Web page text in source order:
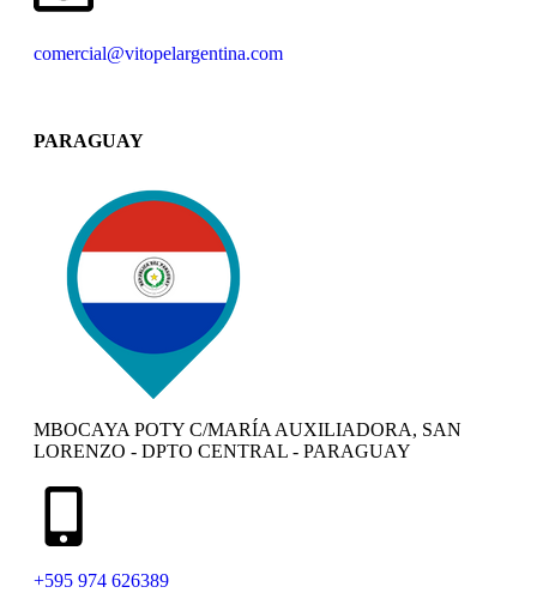
comercial@vitopelargentina.com​
PARAGUAY
MBOCAYA POTY C/MARÍA AUXILIADORA, SAN
LORENZO - DPTO CENTRAL - PARAGUAY
+595 974 626389